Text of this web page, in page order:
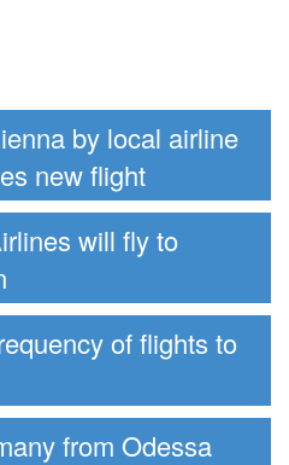
by local airline
new flight
will fly to
of flights to
from Odessa